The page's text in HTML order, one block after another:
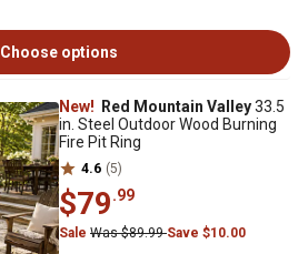
Choose options
New! Red Mountain Valley33.5
in. Steel Outdoor Wood Burning
Fire Pit Ring
4.6 (5)
$79.99
Sale Was $89.99Save $10.00